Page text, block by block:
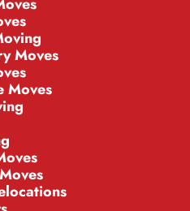
Moves
Moves